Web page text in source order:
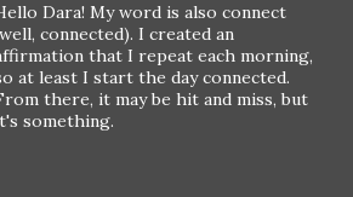
Dara! My word is also connect
connected). I created an
that I repeat each morning,
at least I start the day connected.
there, it may be hit and miss, but
something.